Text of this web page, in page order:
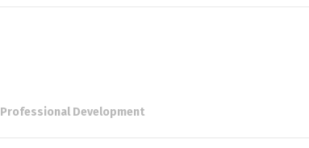
Professional Development